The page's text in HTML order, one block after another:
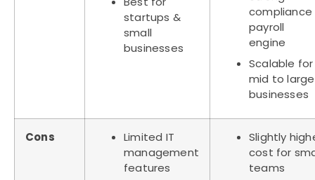
startups &
small
businesses
compliance
payroll
engine
Scalable for
mid to large
businesses
Cons
Limited IT
management
features
Slightly
cost for
teams